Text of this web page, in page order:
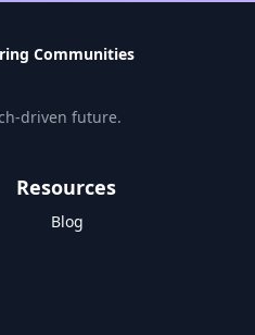
Communities
driven future.
Resources
Blog